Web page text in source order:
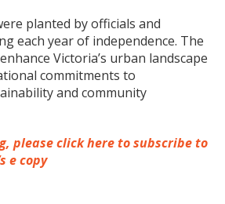
planted by officials and
each year of independence. The
Victoria’s urban landscape
commitments to
and community
please click here to subscribe to
e copy